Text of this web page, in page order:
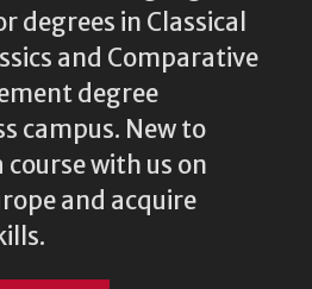
degrees in Classical
and Comparative
degree
campus. New to
course with us on
and acquire